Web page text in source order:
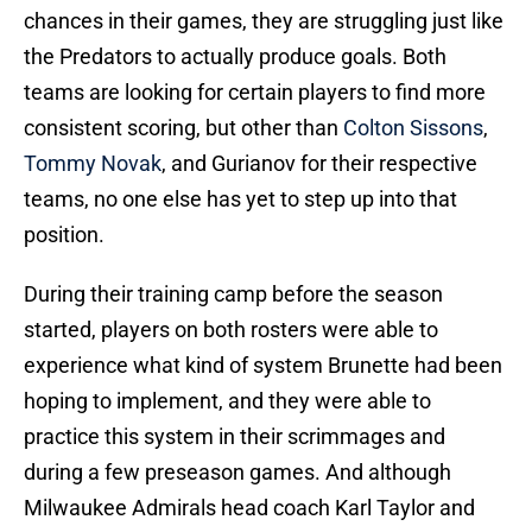
chances in their games, they are struggling just like
the Predators to actually produce goals. Both
teams are looking for certain players to find more
consistent scoring, but other than Colton Sissons,
Tommy Novak, and Gurianov for their respective
teams, no one else has yet to step up into that
position.
During their training camp before the season
started, players on both rosters were able to
experience what kind of system Brunette had been
hoping to implement, and they were able to
practice this system in their scrimmages and
during a few preseason games. And although
Milwaukee Admirals head coach Karl Taylor and